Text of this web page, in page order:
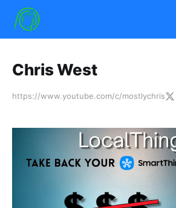
Chris West
https://www.youtube.com/c/mostlychris